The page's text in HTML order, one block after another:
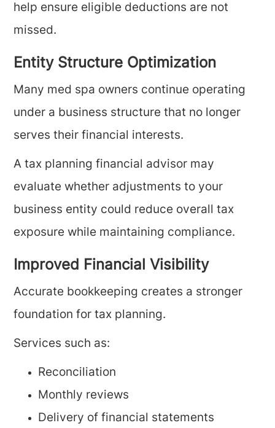
help ensure eligible deductions are not
missed.
Entity Structure Optimization
Many med spa owners continue operating
under a business structure that no longer
serves their financial interests.
A tax planning financial advisor may
evaluate whether adjustments to your
business entity could reduce overall tax
exposure while maintaining compliance.
Improved Financial Visibility
Accurate bookkeeping creates a stronger
foundation for tax planning.
Services such as:
Reconciliation
Monthly reviews
Delivery of financial statements